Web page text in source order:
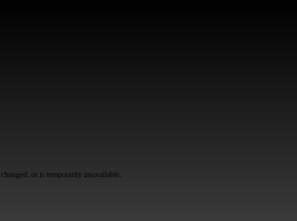
or is temporarily unavailable.